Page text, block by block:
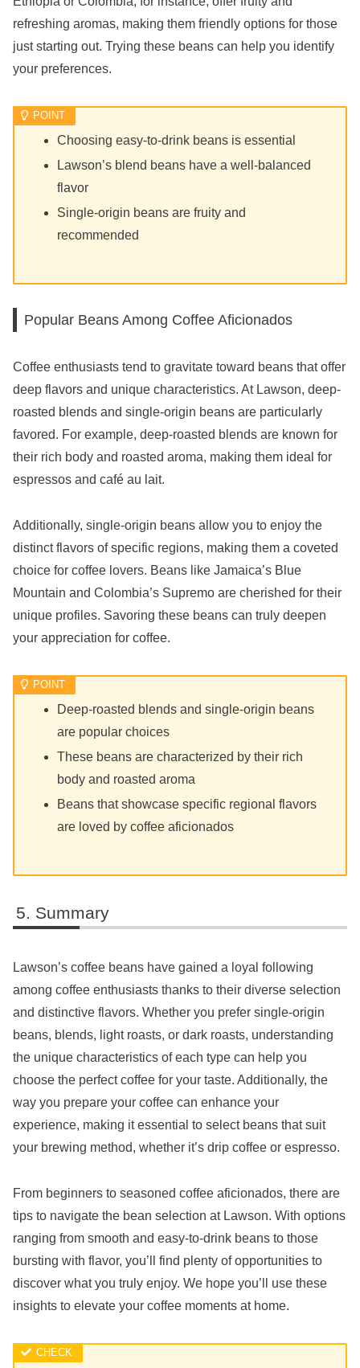
refreshing aromas, making them friendly options for those
just starting out. Trying these beans can help you identify
your preferences.
Choosing easy-to-drink beans is essential
Lawson’s blend beans have a well-balanced
flavor
Single-origin beans are fruity and
recommended
Popular Beans Among Coffee Aficionados
Coffee enthusiasts tend to gravitate toward beans that offer
deep flavors and unique characteristics. At Lawson, deep-
roasted blends and single-origin beans are particularly
favored. For example, deep-roasted blends are known for
their rich body and roasted aroma, making them ideal for
espressos and café au lait.
Additionally, single-origin beans allow you to enjoy the
distinct flavors of specific regions, making them a coveted
choice for coffee lovers. Beans like Jamaica’s Blue
Mountain and Colombia’s Supremo are cherished for their
unique profiles. Savoring these beans can truly deepen
your appreciation for coffee.
Deep-roasted blends and single-origin beans
are popular choices
These beans are characterized by their rich
body and roasted aroma
Beans that showcase specific regional flavors
are loved by coffee aficionados
Summary
Lawson’s coffee beans have gained a loyal following
among coffee enthusiasts thanks to their diverse selection
and distinctive flavors. Whether you prefer single-origin
beans, blends, light roasts, or dark roasts, understanding
the unique characteristics of each type can help you
choose the perfect coffee for your taste. Additionally, the
way you prepare your coffee can enhance your
experience, making it essential to select beans that suit
your brewing method, whether it’s drip coffee or espresso.
From beginners to seasoned coffee aficionados, there are
tips to navigate the bean selection at Lawson. With options
ranging from smooth and easy-to-drink beans to those
bursting with flavor, you’ll find plenty of opportunities to
discover what you truly enjoy. We hope you’ll use these
insights to elevate your coffee moments at home.